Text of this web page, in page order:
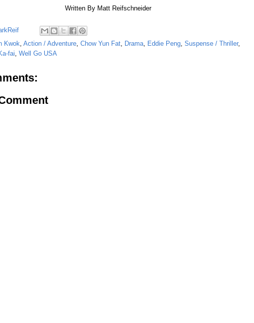
Written By Matt Reifschneider
Kwok Action / Adventure Chow Yun Fat Drama Eddie Peng Suspense / Thriller,
fai
Well Go USA